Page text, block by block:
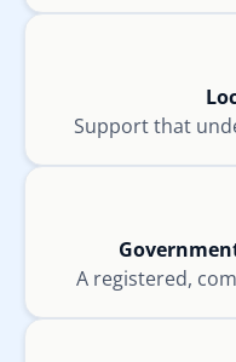
Support that
A registered,